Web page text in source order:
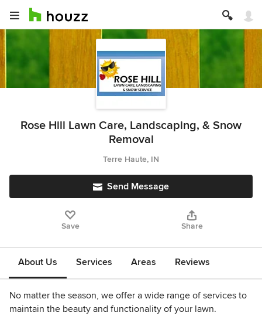
Rose Hill Lawn Care, Landscaping, & Snow
Removal
Terre Haute, IN
Send Message
Save Share
About Us Services Areas Reviews
No matter the season, we offer a wide range of services to
maintain the beauty and functionality of your lawn.